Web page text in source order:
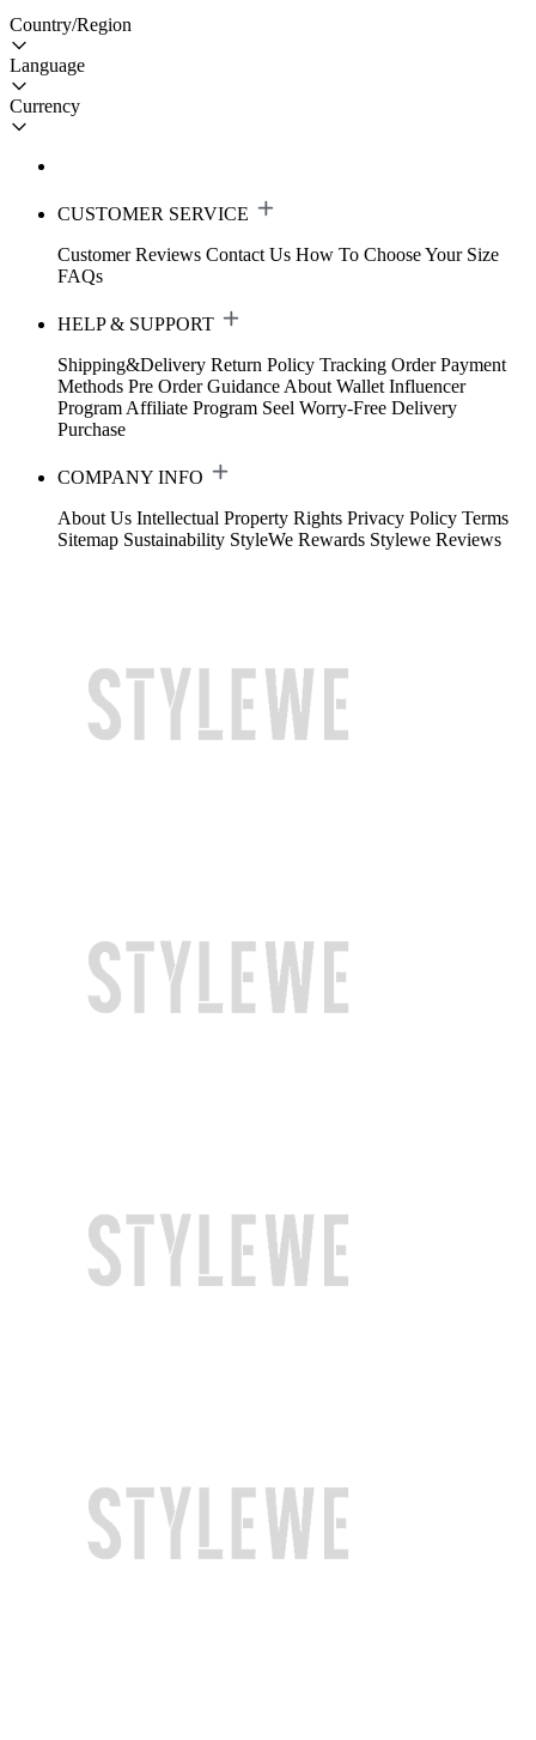
Country/Region
Language
Currency
CUSTOMER SERVICE
Customer Reviews Contact Us How To Choose Your Size
FAQs
HELP & SUPPORT
Shipping&Delivery Return Policy Tracking Order Payment
Methods Pre Order Guidance About Wallet Influencer
Program Affiliate Program Seel Worry-Free Delivery
Purchase
COMPANY INFO
About Us Intellectual Property Rights Privacy Policy Terms
Sitemap Sustainability StyleWe Rewards Stylewe Reviews